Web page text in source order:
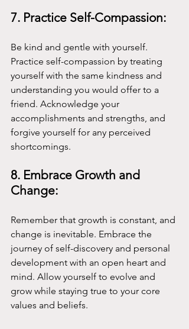
7. Practice Self-Compassion:
Be kind and gentle with yourself.
Practice self-compassion by treating
yourself with the same kindness and
understanding you would offer to a
friend. Acknowledge your
accomplishments and strengths, and
forgive yourself for any perceived
shortcomings.
8. Embrace Growth and
Change:
Remember that growth is constant, and
change is inevitable. Embrace the
journey of self-discovery and personal
development with an open heart and
mind. Allow yourself to evolve and
grow while staying true to your core
values and beliefs.